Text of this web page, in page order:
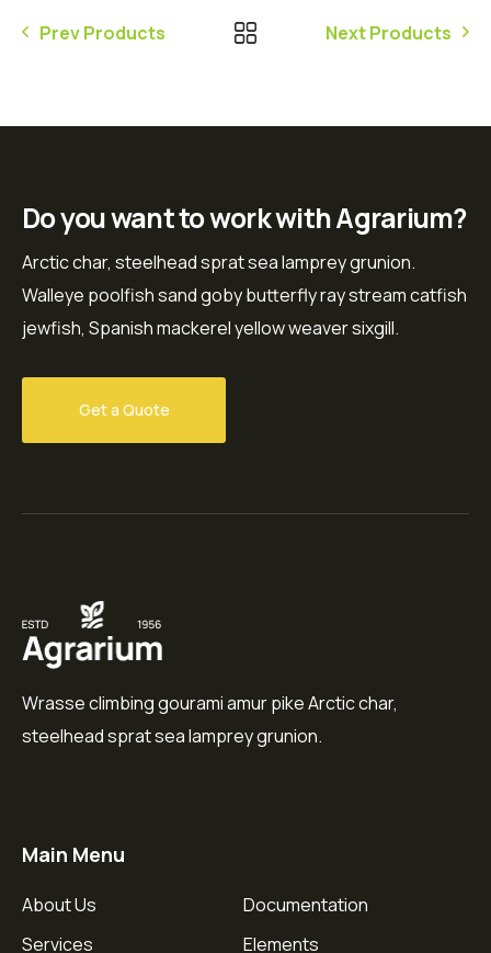
Prev Products Next Products
Do you want to work with Agrarium?
Arctic char, steelhead sprat sea lamprey grunion.
Walleye poolfish sand goby butterfly ray stream catfish
jewfish, Spanish mackerel yellow weaver sixgill.
Get a Quote
Wrasse climbing gourami amur pike Arctic char,
steelhead sprat sea lamprey grunion.
Main Menu
About Us
Services
Documentation
Elements